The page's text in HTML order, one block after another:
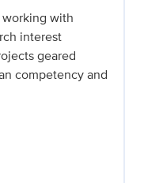
working with
interest
geared
competency and